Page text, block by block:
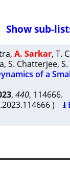
Show sub-
, A. Sarkar, T.
, S. Chatterjee,
of a
, 440,
) ⭳